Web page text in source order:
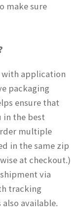
make sure
with application
packaging
ensure that
in the best
multiple
in the same zip
at checkout.)
via
tracking
available.